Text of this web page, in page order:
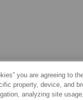
you are agreeing to
property, device, and
analyzing site